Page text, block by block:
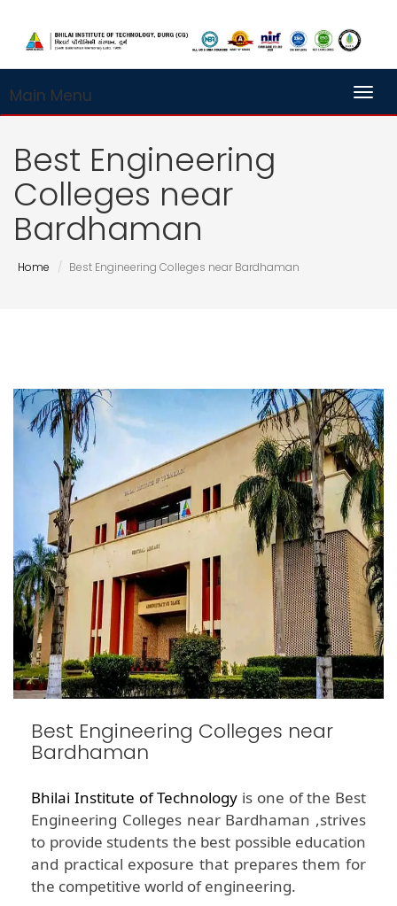
Main Menu
Best Engineering
Colleges near
Bardhaman
Home Best Engineering Colleges near Bardhaman
Best Engineering Colleges near
Bardhaman
Bhilai Institute of Technology is one of the Best
Engineering Colleges near Bardhaman ,strives
to provide students the best possible education
and practical exposure that prepares them for
the competitive world of engineering.